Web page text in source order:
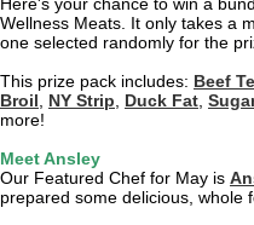
Wellness Meats. It only takes a
one selected randomly for the
This prize pack includes: Beef
Broil
NY Strip Duck Fat
more!
Meet Ansley
Our Featured Chef for May is
prepared some delicious, whole